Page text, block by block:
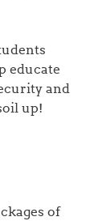
educate
and
up!
of